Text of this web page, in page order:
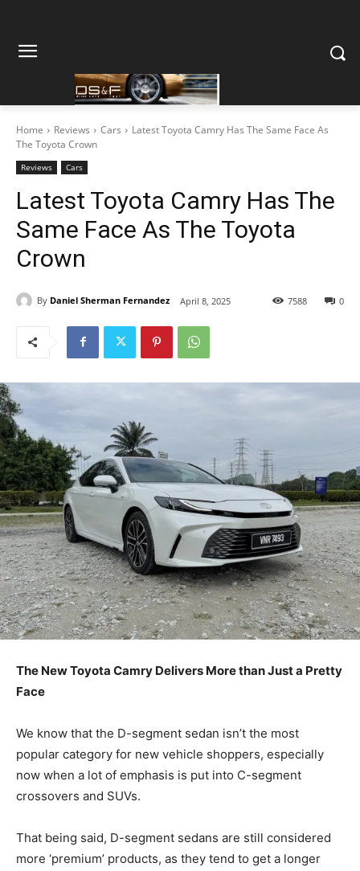
Home Reviews Cars
Latest Toyota Camry Has The Same Face As
The Toyota Crown
Reviews Cars
Latest Toyota Camry Has The
Same Face As The Toyota
Crown
By Daniel Sherman Fernandez April 8, 2025 0
7588
The New Toyota Camry Delivers More than Just a Pretty
Face
We know that the D-segment sedan isn’t the most
popular category for new vehicle shoppers, especially
now when a lot of emphasis is put into C-segment
crossovers and SUVs.
That being said, D-segment sedans are still considered
more ‘premium’ products, as they tend to get a longer